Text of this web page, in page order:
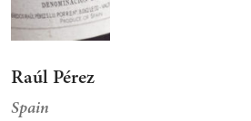
Raúl Pérez
Spain